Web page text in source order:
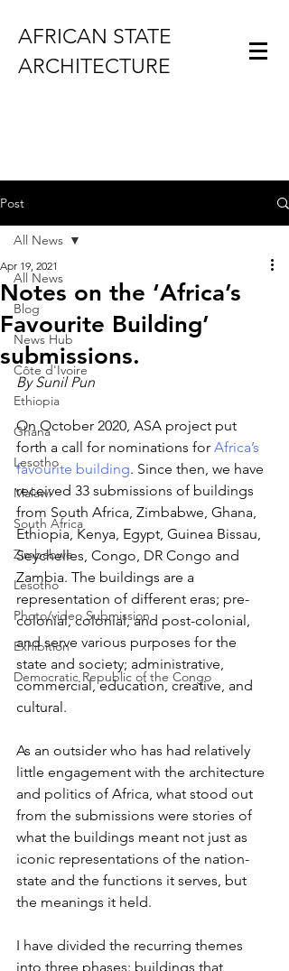
AFRICAN STATE
ARCHITECTURE
Post
All News
Blog
News Hub
Côte d'Ivoire
Ethiopia
Ghana
Lesotho
Malawi
South Africa
Zimbabwe
Lesotho
Photo/video Submission
Exhibition
Democratic Republic of the Congo
All News
Notes on the ‘Africa’s
Favourite Building’
submissions.
Apr 19, 2021
By Sunil Pun
On October 2020, ASA project put
forth a call for nominations for Africa’s
favourite building. Since then, we have
received 33 submissions of buildings
from South Africa, Zimbabwe, Ghana,
Ethiopia, Kenya, Egypt, Guinea Bissau,
Seychelles, Congo, DR Congo and
Zambia. The buildings are a
representation of different eras; pre-
colonial, colonial, and post-colonial,
and serve various purposes for the
state and society; administrative,
commercial, education, creative, and
cultural.
As an outsider who has had relatively
little engagement with the architecture
and politics of Africa, what stood out
from the submissions were stories of
what the buildings meant not just as
iconic representations of the nation-
state and the functions it serves, but
the meanings it held.
I have divided the recurring themes
into three phases: buildings that